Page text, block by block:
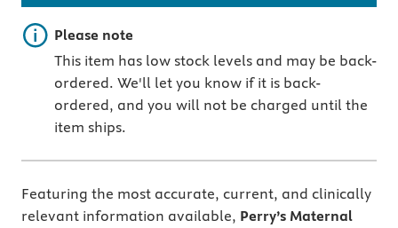
Important note
Please note
This item has low stock levels and may be back-
ordered. We'll let you know if it is back-
ordered, and you will not be charged until the
item ships.
Featuring the most accurate, current, and clinically
relevant information available, Perry’s Maternal